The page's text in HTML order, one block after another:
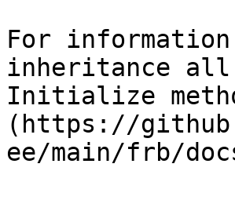
For
inheritance all
Initialize
(https://
ee/main/frb/